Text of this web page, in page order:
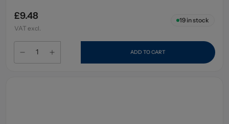
£9.48
VAT excl.
19in stock
ADD TO CART